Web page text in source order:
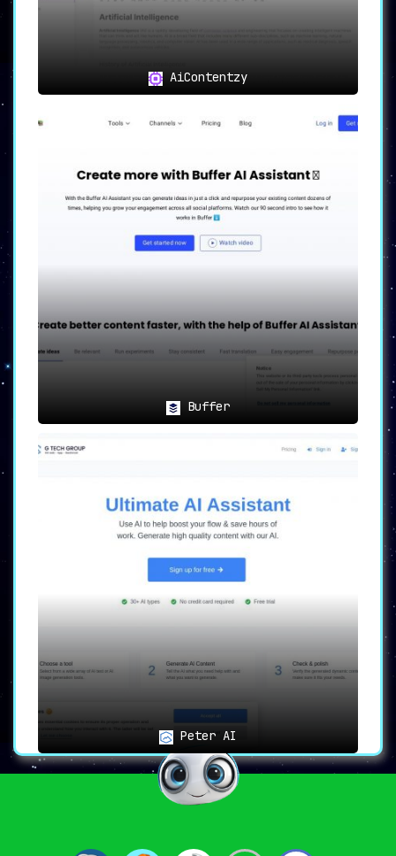
AiContentzy
Buffer
Peter AI